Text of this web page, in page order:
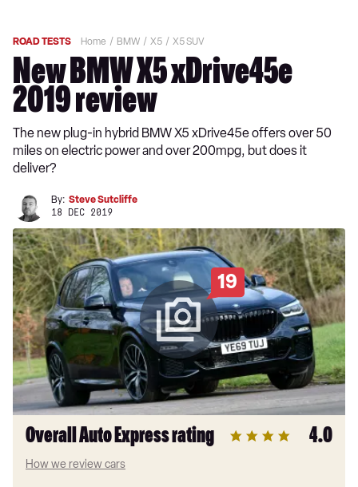
ROAD TESTS Home BMW X5 X5 SUV
New BMW X5 xDrive45e
2019 review
The new plug-in hybrid BMW X5 xDrive45e offers over 50
miles on electric power and over 200mpg, but does it
deliver?
By: Steve Sutcliffe
18 DEC 2019
19
Overall Auto Express rating 4.0
How we review cars